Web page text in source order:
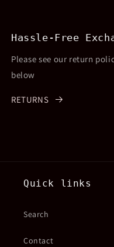
Hassle-Free
Please see our return
below
RETURNS
Quick links
Search
Contact